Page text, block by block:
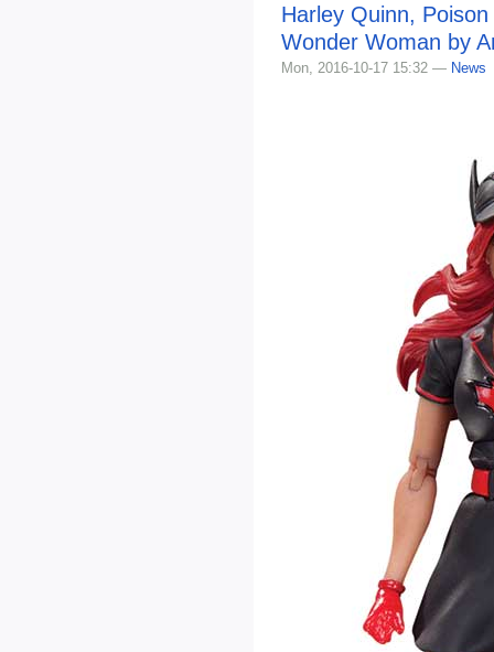
Harley Quinn,
Wonder Woman by
Mon, 2016-10-17 15:32 — News